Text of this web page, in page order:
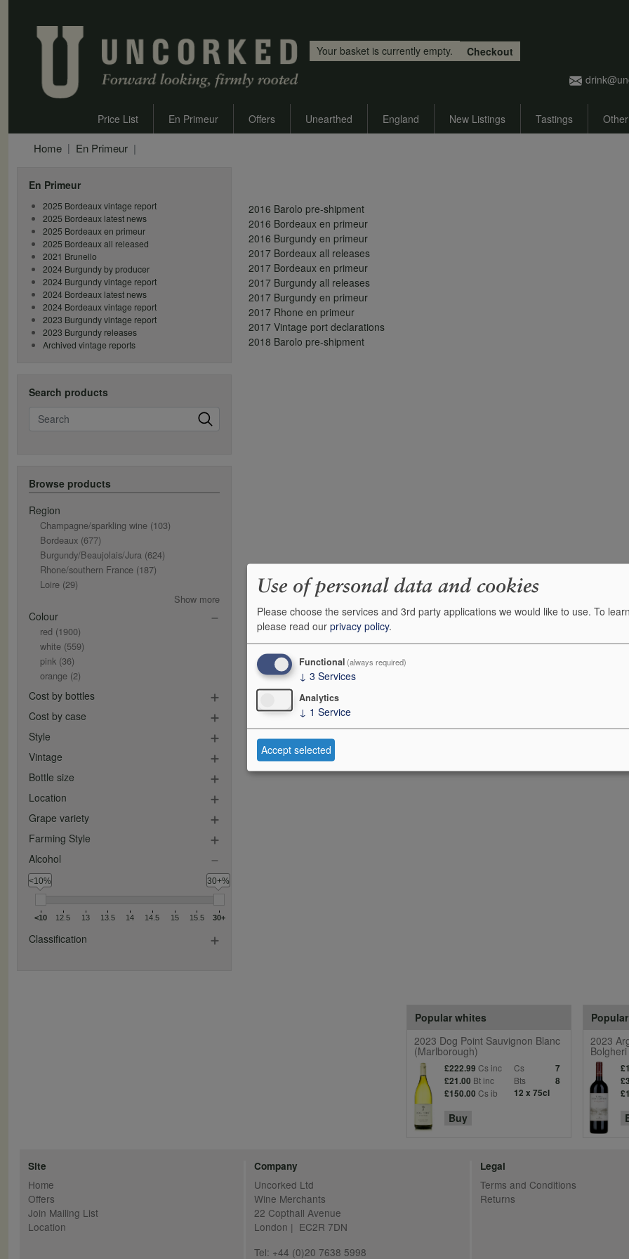
Your basket is currently empty.
Checkout
Price List En Primeur Offers Unearthed England New Listings Tastings
Home En Primeur
En Primeur
2025 Bordeaux vintage report
2025 Bordeaux latest news
2025 Bordeaux en primeur
2025 Bordeaux all released
2021 Brunello
2024 Burgundy by producer
2024 Burgundy vintage report
2024 Bordeaux latest news
2024 Bordeaux vintage report
2023 Burgundy vintage report
2023 Burgundy releases
Archived vintage reports
Search products
Search
Browse products
Region
Champagne/sparkling wine (103)
Bordeaux (677)
Burgundy/Beaujolais/Jura (624)
Rhone/southern France (187)
Loire (29)
Show more
Colour
red (1900)
white (559)
pink (36)
orange (2)
Cost by bottles
Cost by case
Style
Vintage
Bottle size
Location
Grape variety
Farming Style
Alcohol
<10% 30+%
<10 12.5 13 13.5 14 14.5 15 15.5 30+
Classification
2016 Barolo pre-shipment
2016 Bordeaux en primeur
2016 Burgundy en primeur
2017 Bordeaux all releases
2017 Bordeaux en primeur
2017 Burgundy all releases
2017 Burgundy en primeur
2017 Rhone en primeur
2017 Vintage port declarations
2018 Barolo pre-shipment
2023
Bolgheri
Popular whites
2023 Dog Point Sauvignon Blanc
(Marlborough)
£222.99 Cs inc Cs
7
£21.00 Bt inc Bts
8
£150.00 Cs ib 12 x 75cl
Buy
Site
Home
Offers
Join Mailing List
Location
Company
Uncorked Ltd
Wine Merchants
22 Copthall Avenue
London | EC2R 7DN
Tel: +44 (0)20 7638 5998
Legal
Terms and Conditions
Returns
Use of personal data and cookies
Please choose the services and 3rd party applications we would like to use. To
please read our privacy policy.
Functional (always required)
↓ 3 Services
Analytics
↓ 1 Service
Accept selected